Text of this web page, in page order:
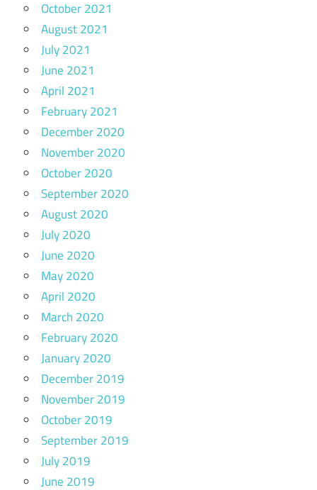
October 2021
August 2021
July 2021
June 2021
April 2021
February 2021
December 2020
November 2020
October 2020
September 2020
August 2020
July 2020
June 2020
May 2020
April 2020
March 2020
February 2020
January 2020
December 2019
November 2019
October 2019
September 2019
July 2019
June 2019